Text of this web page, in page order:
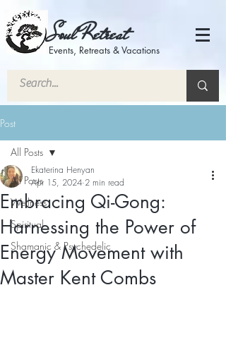
Soul Retreat
Events, Retreats & Vacations
Post
All Posts
Wellness
Spiritual
Shamanic & Psychedelic
All Posts
Embracing Qi-Gong:
Harnessing the Power of
Energy Movement with
Master Kent Combs
Ekaterina Henyan
Apr 15, 2024 2 min read